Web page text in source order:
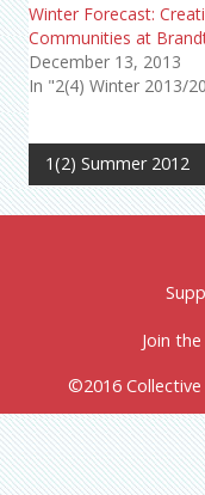
Winter Forecast:
Communities at
December 13, 2013
In "2(4) Winter 2013/
1(2) Summer 2012
Join
©2016